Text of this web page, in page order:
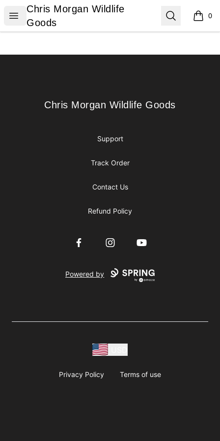
Open menu
Chris Morgan Wildlife Goods
Chris Morgan Wildlife
Goods
Search 0
items
Chris Morgan Wildlife Goods
Chris Morgan Wildlife Goods
Support
Track Order
Contact Us
Refund Policy
FacebookInstagramYouTube
Powered by
Privacy Policy Terms of use